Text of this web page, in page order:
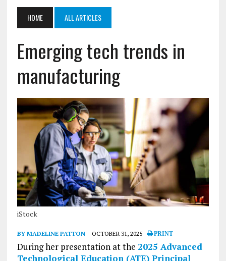
HOME ALL ARTICLES
Emerging tech trends in
manufacturing
iStock
BY MADELINE PATTON OCTOBER 31, 2025 PRINT
During her presentation at the 2025 Advanced
Technological Education (ATE) Principal